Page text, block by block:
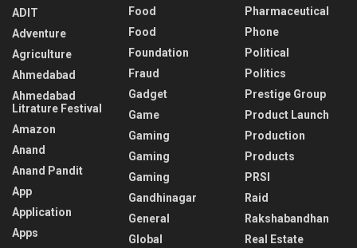
ADIT
Adventure
Agriculture
Ahmedabad
Ahmedabad
Litrature Festival
Amazon
Anand
Anand Pandit
App
Application
Apps
Food
Food
Foundation
Fraud
Gadget
Game
Gaming
Gaming
Gaming
Gandhinagar
General
Global
Pharmaceutical
Phone
Political
Politics
Prestige Group
Product Launch
Production
Products
PRSI
Raid
Rakshabandhan
Real Estate